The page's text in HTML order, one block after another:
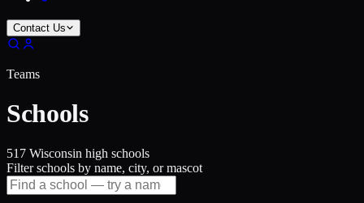
Contact Us
Teams
Schools
517 Wisconsin high schools
Filter schools by name, city, or mascot